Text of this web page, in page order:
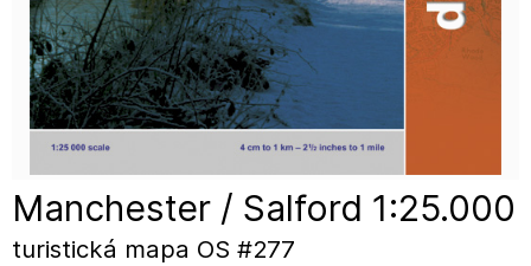
Manchester / Salford 1:25.000
turistická mapa OS #277